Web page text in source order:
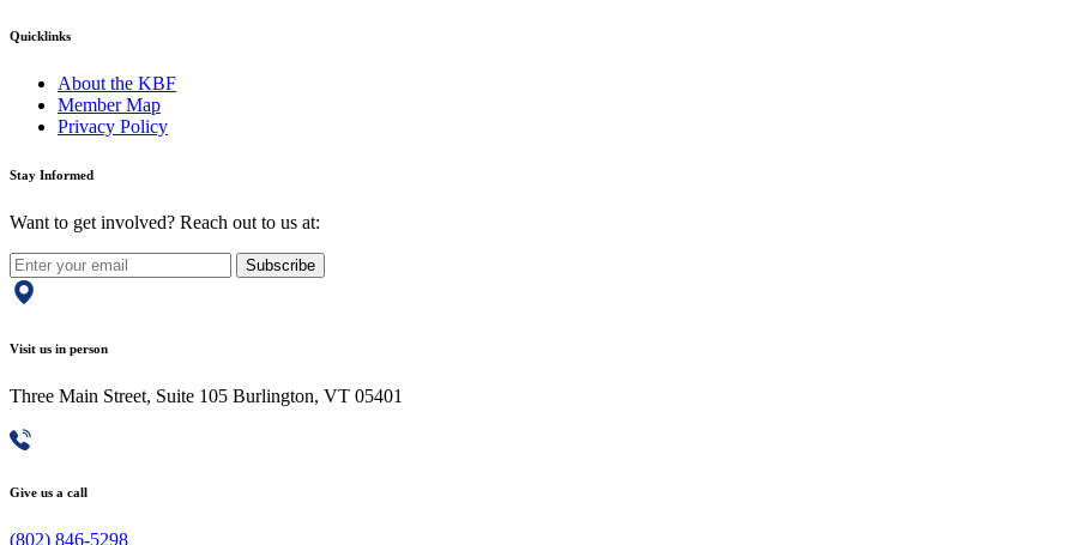
Quicklinks
About the KBF
Member Map
Privacy Policy
Stay Informed
Want to get involved? Reach out to us at:
Subscribe
Visit us in person
Three Main Street, Suite 105 Burlington, VT 05401
Give us a call
(802) 846-5298